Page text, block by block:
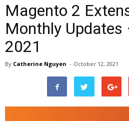
Magento 2
Monthly Updates
2021
By Catherine Nguyen - October 12, 2021